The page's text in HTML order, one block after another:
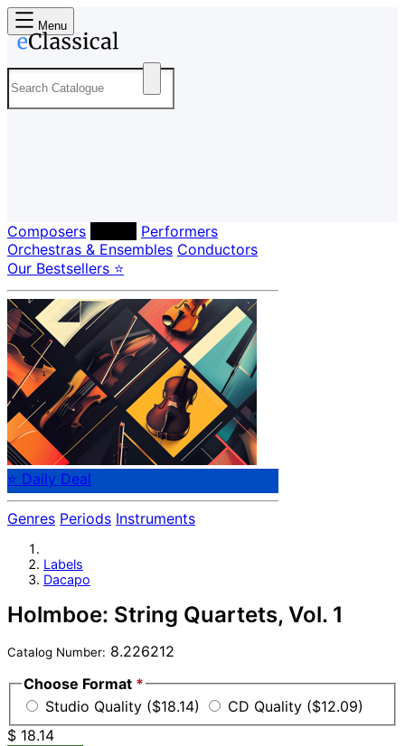
Menu
Composers
Performers
Orchestras & Ensembles Conductors
Our Bestsellers ⭐
⭐ Daily Deal
Genres Periods Instruments
Labels
Dacapo
Holmboe: String Quartets, Vol. 1
Catalog Number: 8.226212
Choose Format *
Studio Quality ($18.14)
CD Quality ($12.09)
$ 18.14